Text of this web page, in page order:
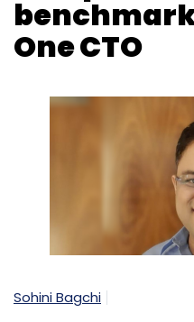
One CTO
Sohini Bagchi